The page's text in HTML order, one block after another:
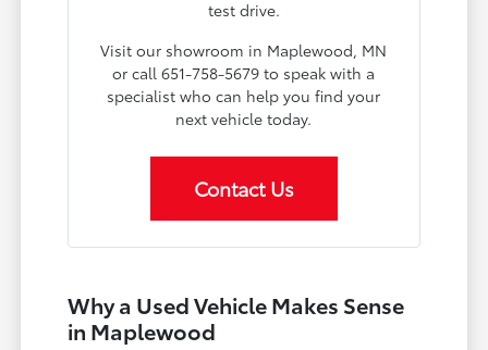
test drive.
Visit our showroom in Maplewood, MN
or call 651-758-5679 to speak with a
specialist who can help you find your
next vehicle today.
Contact Us
Why a Used Vehicle Makes Sense
in Maplewood